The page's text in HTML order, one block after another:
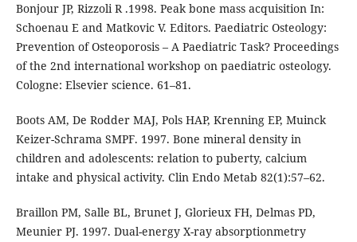
Bonjour JP, Rizzoli R .1998. Peak bone mass acquisition In:
Schoenau E and Matkovic V. Editors. Paediatric Osteology:
Prevention of Osteoporosis – A Paediatric Task? Proceedings
of the 2nd international workshop on paediatric osteology.
Cologne: Elsevier science. 61–81.
Boots AM, De Rodder MAJ, Pols HAP, Krenning EP, Muinck
Keizer-Schrama SMPF. 1997. Bone mineral density in
children and adolescents: relation to puberty, calcium
intake and physical activity. Clin Endo Metab 82(1):57–62.
Braillon PM, Salle BL, Brunet J, Glorieux FH, Delmas PD,
Meunier PJ. 1997. Dual-energy X-ray absorptionmetry